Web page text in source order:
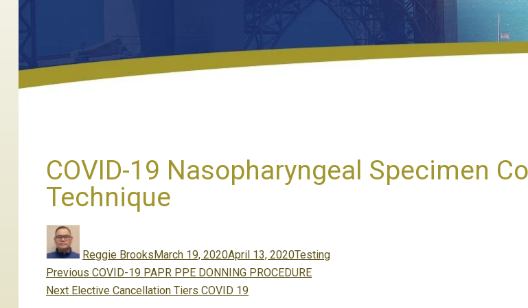
COVID-19 Nasopharyngeal Specimen
Technique
Reggie Brookson
March 19, 2020April 13, 2020Testing
Post
navigation
Previous Previous
post:
COVID-19 PAPR PPE DONNING PROCEDURE
Next Next
Elective Cancellation Tiers COVID 19